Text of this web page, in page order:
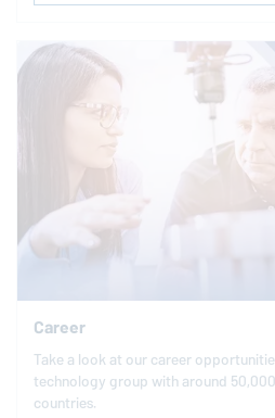
Career
Take a look at our career
technology group with around
countries.